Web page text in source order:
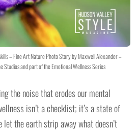
– Fine Art Nature Photo Story by Maxwell Alexander –
Studios and part of the Emotional Wellness Series
the noise that erodes our mental
isn’t a checklist; it’s a state of
let the earth strip away what doesn’t